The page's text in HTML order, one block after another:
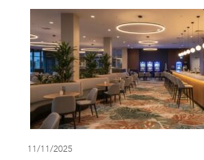
11/11/2025